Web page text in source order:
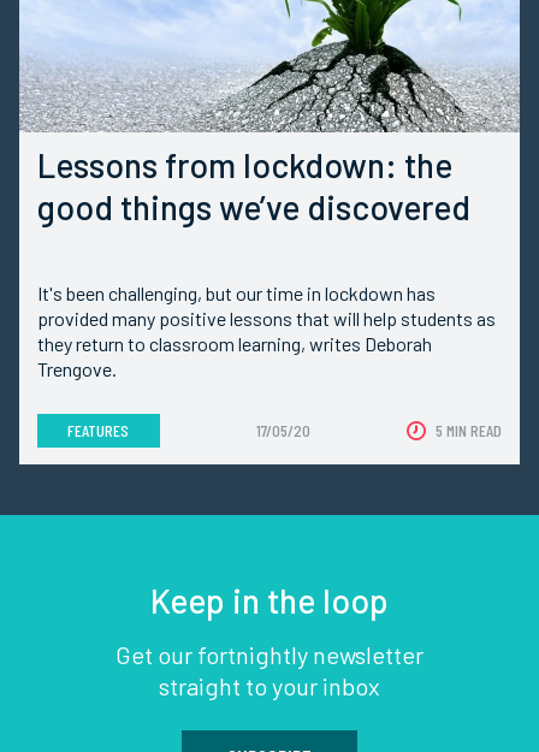
Lessons from lockdown: the
good things we’ve discovered
It's been challenging, but our time in lockdown has
provided many positive lessons that will help students as
they return to classroom learning, writes Deborah
Trengove.
FEATURES 17/05/20 5 MIN READ
Keep in the loop
Get our fortnightly newsletter
straight to your inbox